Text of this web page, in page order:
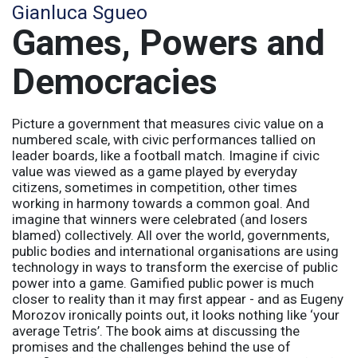
Gianluca Sgueo
Games, Powers and
Democracies
Picture a government that measures civic value on a
numbered scale, with civic performances tallied on
leader boards, like a football match. Imagine if civic
value was viewed as a game played by everyday
citizens, sometimes in competition, other times
working in harmony towards a common goal. And
imagine that winners were celebrated (and losers
blamed) collectively. All over the world, governments,
public bodies and international organisations are using
technology in ways to transform the exercise of public
power into a game. Gamified public power is much
closer to reality than it may first appear - and as Eugeny
Morozov ironically points out, it looks nothing like ‘your
average Tetris’. The book aims at discussing the
promises and the challenges behind the use of